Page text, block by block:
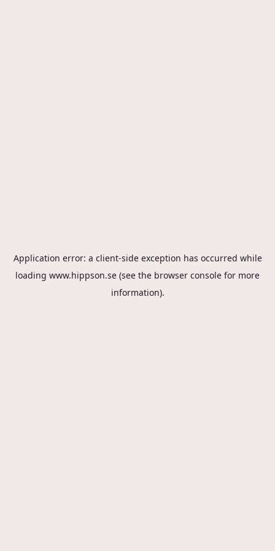
Application error: a client-side exception has occurred while
loading www.hippson.se (see the browser console for more
information).